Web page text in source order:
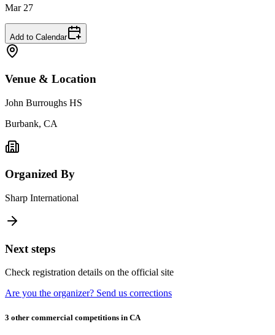
Mar 27
Add to Calendar
Venue & Location
John Burroughs HS
Burbank, CA
Organized By
Sharp International
Next steps
Check registration details on the official site
Are you the organizer? Send us corrections
3 other commercial competitions in CA